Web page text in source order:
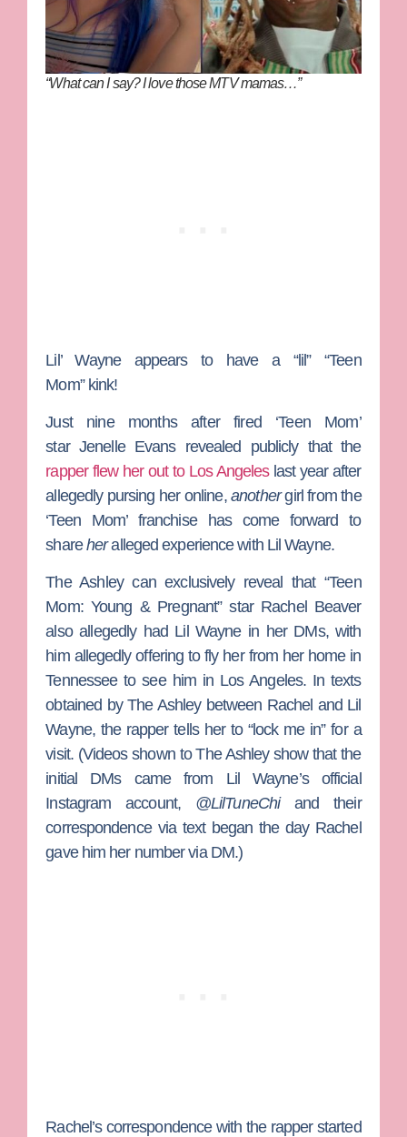
“What can I say? I love those MTV mamas…”
Lil’ Wayne appears to have a “lil”“Teen
Mom” kink!
Just nine months after fired ‘Teen Mom’
starJenelle Evansrevealed publicly that the
rapper flew her out to Los Angeleslast year after
allegedly pursing her online,anothergirl from the
‘Teen Mom’ franchise has come forward to
shareheralleged experience with Lil Wayne.
The Ashleycan exclusively reveal that“Teen
Mom: Young & Pregnant”star Rachel Beaver
also allegedly had Lil Wayne in her DMs, with
him allegedly offering to fly her from her home in
Tennessee to see him in Los Angeles. In texts
obtained by The Ashley between Rachel and Lil
Wayne, the rapper tells her to “lock me in” for a
visit. (Videos shown to The Ashley show that the
initial DMs came from Lil Wayne’s official
Instagram account, @LilTuneChi and their
correspondence via text began the day Rachel
gave him her number via DM.)
Rachel’s correspondence with the rapper started